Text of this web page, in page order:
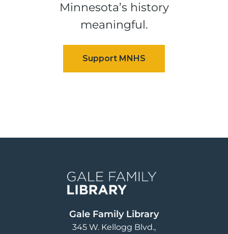
Minnesota’s history
meaningful.
Gale Family Library
345 W. Kellogg Blvd.